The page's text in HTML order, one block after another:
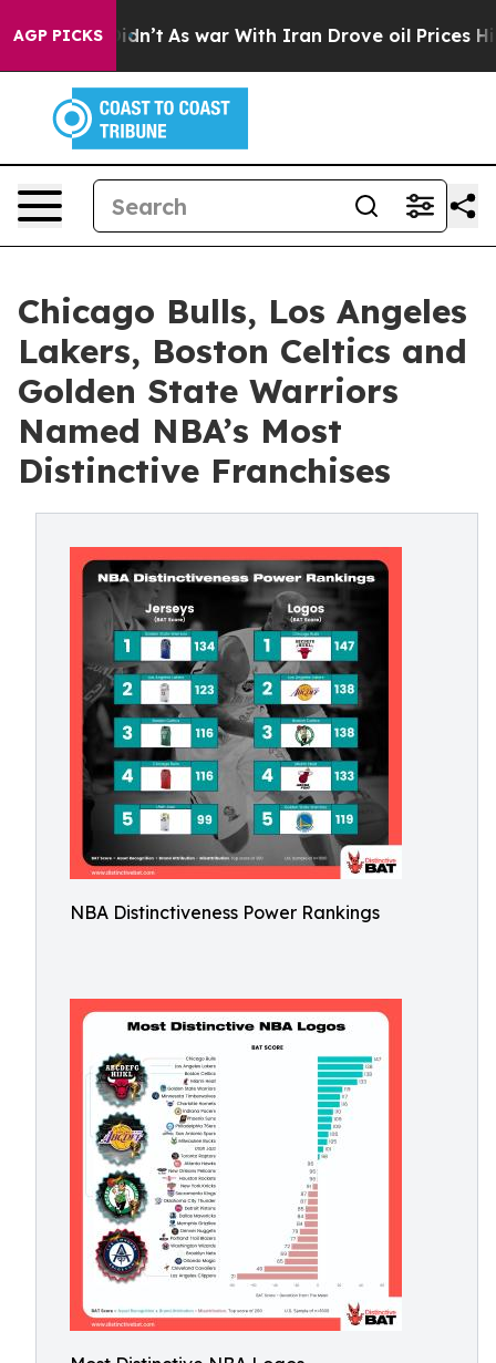
AGP PICKS
it Didn’t As war With Iran Drove oil Prices Higher,
Chicago Bulls, Los Angeles
Lakers, Boston Celtics and
Golden State Warriors
Named NBA’s Most
Distinctive Franchises
NBA Distinctiveness Power Rankings